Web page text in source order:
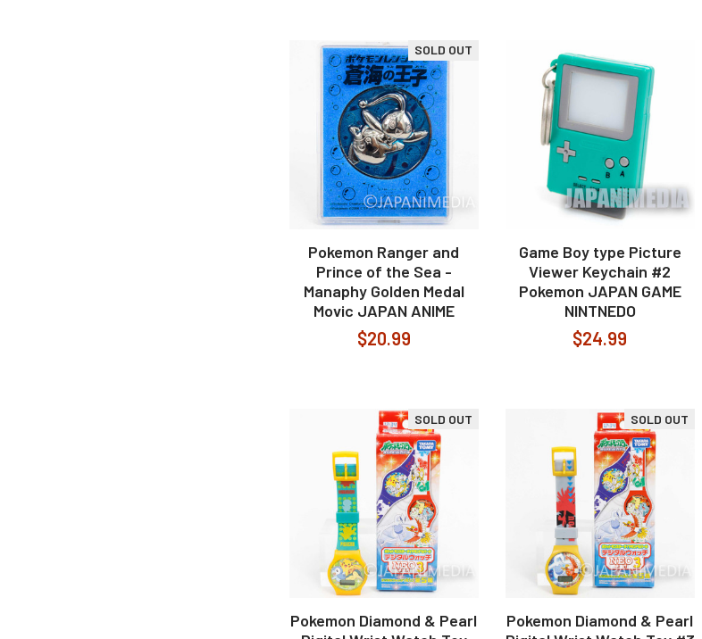
SOLD OUT
Pokemon Ranger and
Prince of the Sea -
Manaphy Golden Medal
Movic JAPAN ANIME
$20.99
Game Boy type Picture
Viewer Keychain #2
Pokemon JAPAN GAME
NINTNEDO
$24.99
SOLD OUT
Pokemon Diamond & Pearl
SOLD OUT
Pokemon Diamond & Pearl